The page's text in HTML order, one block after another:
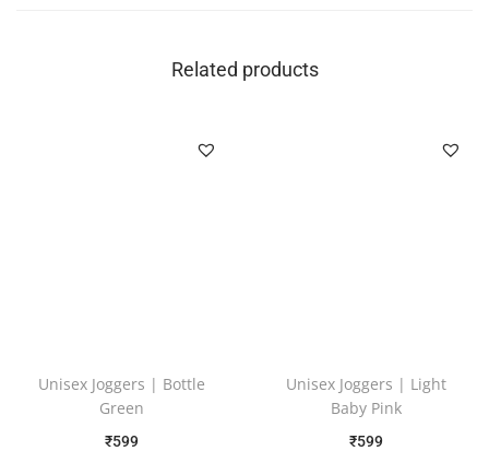
Related products
Unisex Joggers | Bottle
Green
₹599
Unisex Joggers | Light
Baby Pink
₹599